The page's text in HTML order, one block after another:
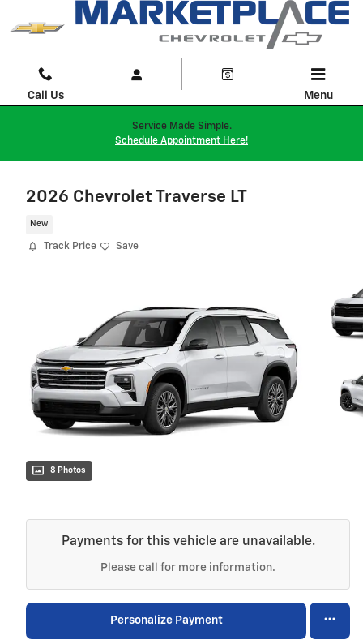
Skip to main content
Call Us Menu
Service Made Simple.
Schedule Appointment Here!
2026 Chevrolet Traverse LT
New
Track Price Save
8 Photos
Payments for this vehicle are unavailable.
Please call for more information.
Personalize Payment